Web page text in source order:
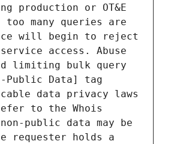
production or OT&E
many queries are
will begin to reject
access. Abuse
limiting bulk query
Public Data] tag
data privacy laws
to the Whois
public data may be
requester holds a